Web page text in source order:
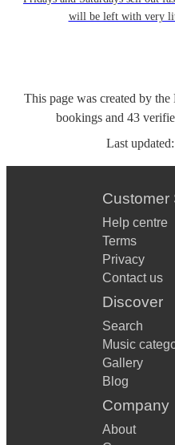
will be left with very
This page was created by
bookings and 43
Last updated:
Customer
Help centre
Terms
Privacy
Contact us
Discover
Search
Music
Gallery
Blog
Company
About